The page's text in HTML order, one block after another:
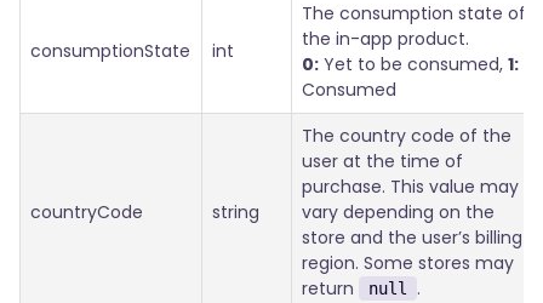
consumptionState int
The consumption state of
the in-app product.
0: Yet to be consumed, 1:
Consumed
countryCode string
The country code of the
user at the time of
purchase. This value may
vary depending on the
store and the user’s billing
region. Some stores may
return
null .